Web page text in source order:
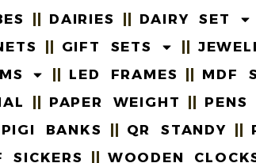
DAIRIES DAIRY SET
GIFT SETS
LED FRAMES MDF
PAPER WEIGHT PENS
PIGI BANKS QR STANDY
SICKERS WOODEN